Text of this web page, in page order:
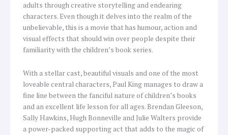
adults through creative storytelling and endearing
characters. Even though it delves into the realm of the
unbelievable, this is a movie that has humour, action and
visual effects that should win over people despite their
familiarity with the children’s book series.
With a stellar cast, beautiful visuals and one of the most
loveable central characters, Paul King manages to draw a
fine line between the fanciful nature of children’s books
and an excellent life lesson for all ages. Brendan Gleeson,
Sally Hawkins, Hugh Bonneville and Julie Walters provide
a power-packed supporting act that adds to the magic of